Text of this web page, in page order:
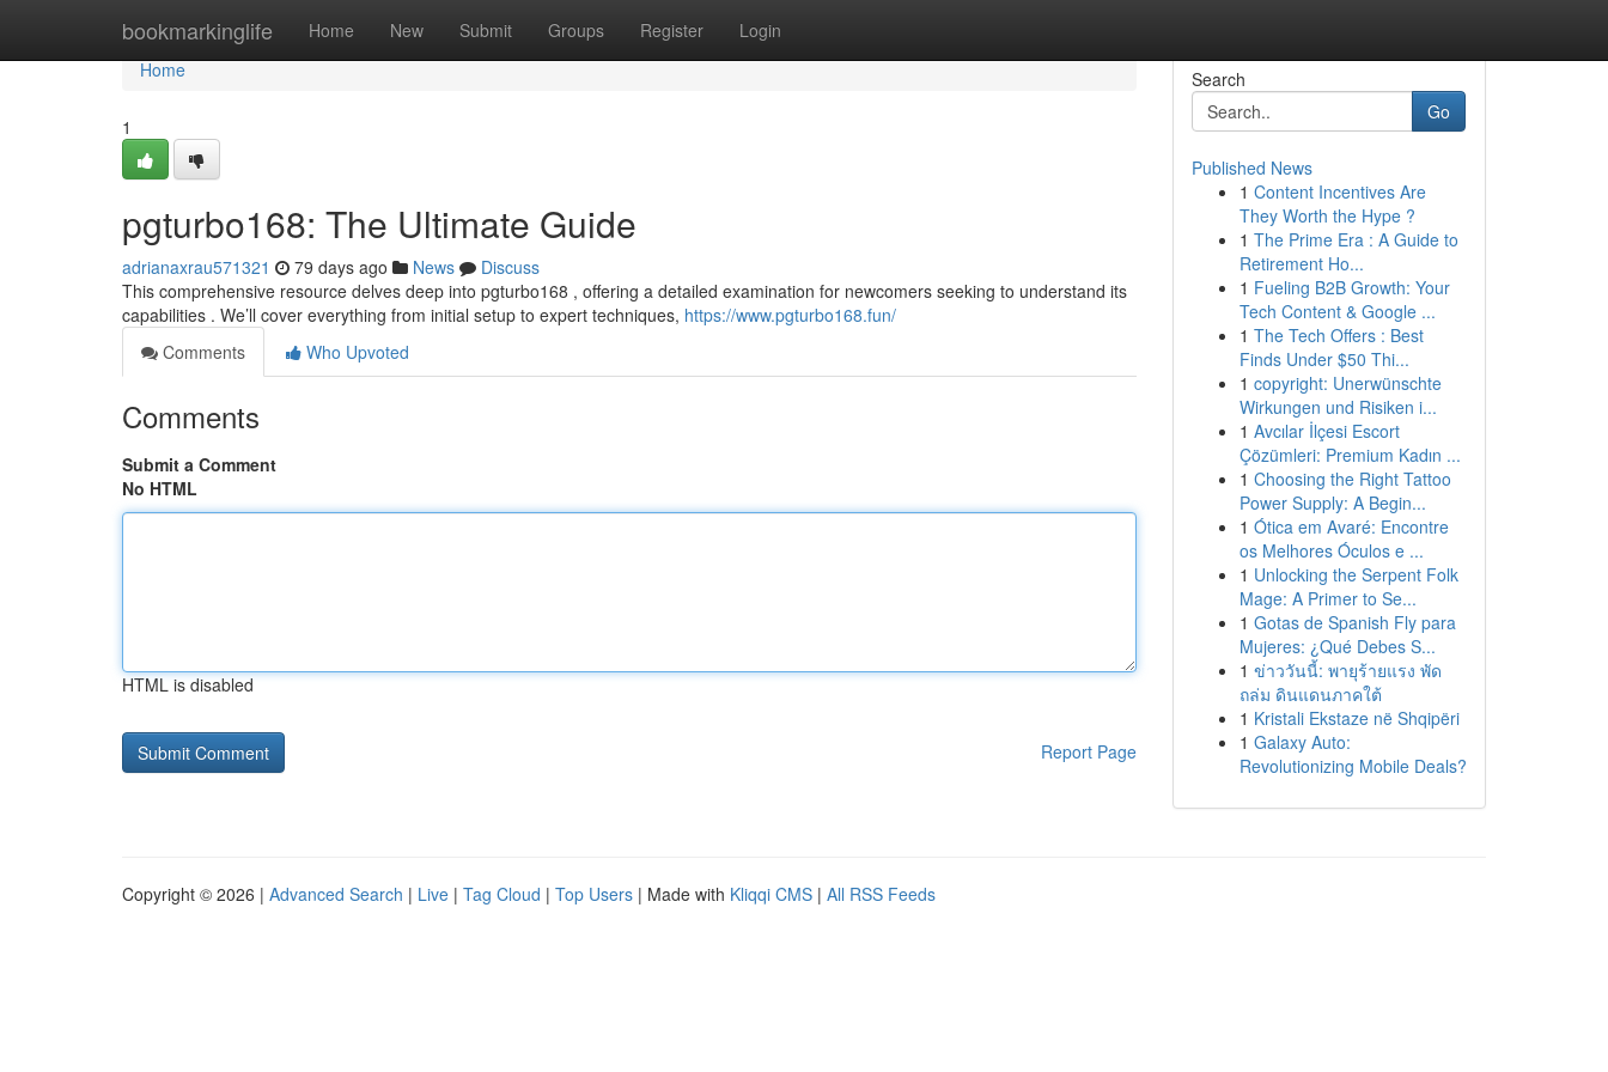
bookmarkinglife Home New Submit Groups Register Login
Home
Home
1
pgturbo168: The Ultimate Guide
adrianaxrau571321 79 days ago News
Discuss
This comprehensive resource delves deep into pgturbo168 , offering a detailed examination for newcomers seeking to understand its
capabilities . We’ll cover everything from initial setup to expert techniques, https://www.pgturbo168.fun/
Comments
Who Upvoted
Comments
Submit a Comment
No HTML
HTML is disabled
Report Page
Search
Go
Published News
1 Content Incentives Are
They Worth the Hype ?
1 The Prime Era : A Guide to
Retirement Ho...
1 Fueling B2B Growth: Your
Tech Content & Google ...
1 The Tech Offers : Best
Finds Under $50 Thi...
1 copyright: Unerwünschte
Wirkungen und Risiken i...
1 Avcılar İlçesi Escort
Çözümleri: Premium Kadın ...
1 Choosing the Right Tattoo
Power Supply: A Begin...
1 Ótica em Avaré: Encontre
os Melhores Óculos e ...
1 Unlocking the Serpent Folk
Mage: A Primer to Se...
1 Gotas de Spanish Fly para
Mujeres: ¿Qué Debes S...
1 ข่าววันนี้: พายุร้ายแรง พัด
ถล่ม ดินแดนภาคใต้
1 Kristali Ekstaze në Shqipëri
1 Galaxy Auto:
Revolutionizing Mobile Deals?
Copyright © 2026 | Advanced Search | Live | Tag Cloud | Top Users | Made with Kliqqi CMS | All RSS Feeds